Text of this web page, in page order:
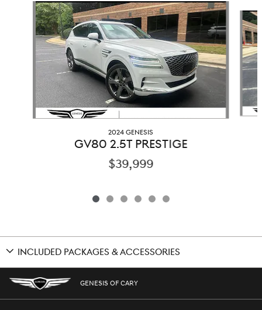
Slide 1 of 6
2024 GENESIS
GV80 2.5T PRESTIGE
$39,999
INCLUDED PACKAGES & ACCESSORIES
GENESIS OF CARY